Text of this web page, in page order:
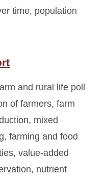
time, population
and rural life poll
of farmers, farm
mixed
farming and food
value-added
nutrient